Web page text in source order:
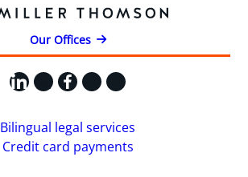
Our Offices
LinkedIn
X Facebook
Instagram
YouTube
Bilingual legal services
Credit card payments